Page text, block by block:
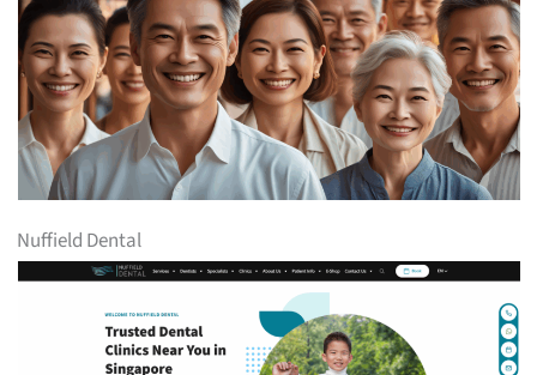
Nuffield Dental